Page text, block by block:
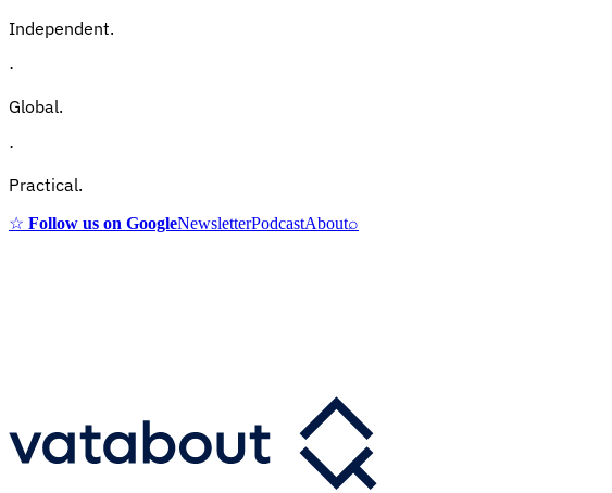
Independent.
·
Global.
·
Practical.
☆ Follow us on GoogleNewsletterPodcastAbout⌕